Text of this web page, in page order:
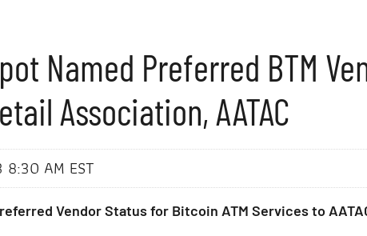
Named Preferred BTM
Association, AATAC
AM EST
Vendor Status for Bitcoin ATM Services to